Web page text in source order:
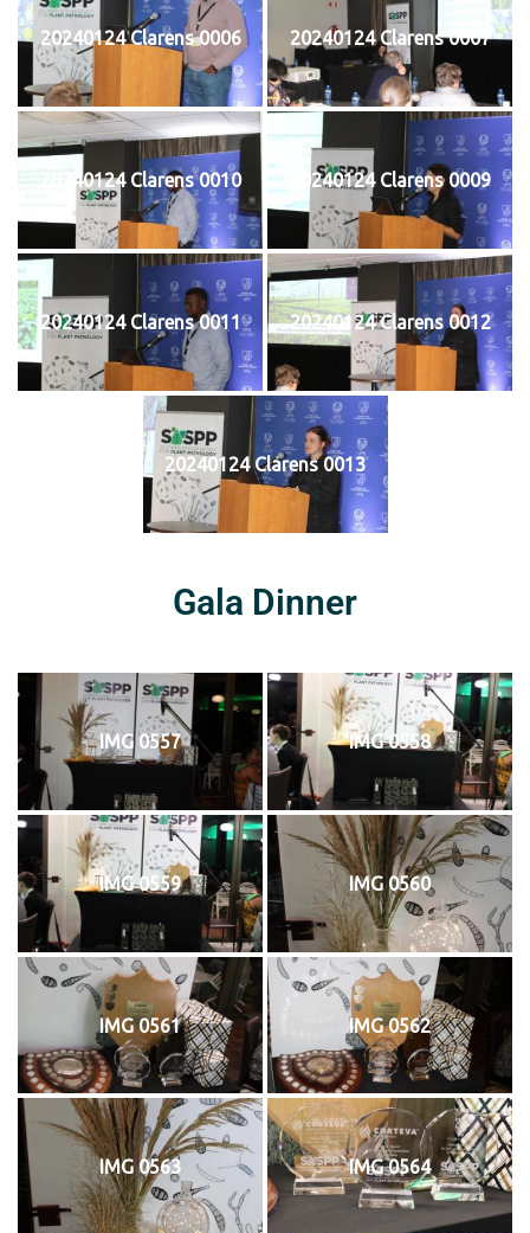
20240124 Clarens 0006 20240124 Clarens 0007
20240124 Clarens 0010 20240124 Clarens 0009
20240124 Clarens 0011 20240124 Clarens 0012
20240124 Clarens 0013
Gala Dinner
IMG 0557 IMG 0558
IMG 0559 IMG 0560
IMG 0561 IMG 0562
IMG 0563 IMG 0564